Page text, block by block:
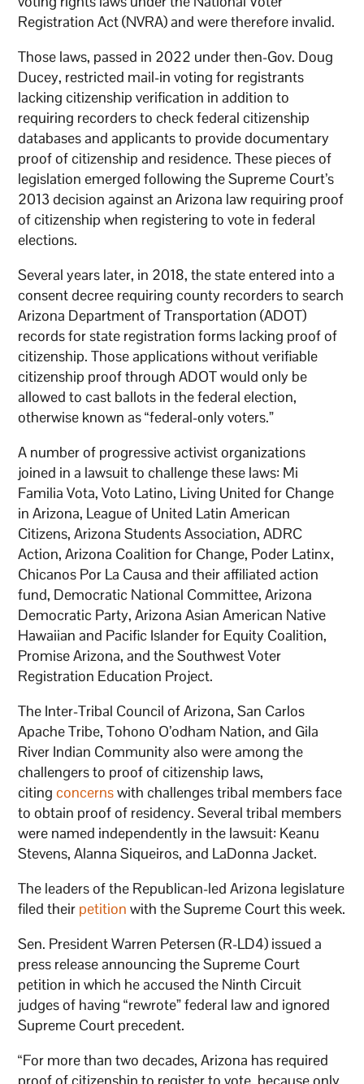
Registration Act (NVRA) and were therefore invalid.
Those laws, passed in 2022 under then-Gov. Doug
Ducey, restricted mail-in voting for registrants
lacking citizenship verification in addition to
requiring recorders to check federal citizenship
databases and applicants to provide documentary
proof of citizenship and residence. These pieces of
legislation emerged following the Supreme Court’s
2013 decision against an Arizona law requiring proof
of citizenship when registering to vote in federal
elections.
Several years later, in 2018, the state entered into a
consent decree requiring county recorders to search
Arizona Department of Transportation (ADOT)
records for state registration forms lacking proof of
citizenship. Those applications without verifiable
citizenship proof through ADOT would only be
allowed to cast ballots in the federal election,
otherwise known as “federal-only voters.”
A number of progressive activist organizations
joined in a lawsuit to challenge these laws: Mi
Familia Vota, Voto Latino, Living United for Change
in Arizona, League of United Latin American
Citizens, Arizona Students Association, ADRC
Action, Arizona Coalition for Change, Poder Latinx,
Chicanos Por La Causa and their affiliated action
fund, Democratic National Committee, Arizona
Democratic Party, Arizona Asian American Native
Hawaiian and Pacific Islander for Equity Coalition,
Promise Arizona, and the Southwest Voter
Registration Education Project.
The Inter-Tribal Council of Arizona, San Carlos
Apache Tribe, Tohono O’odham Nation, and Gila
River Indian Community also were among the
challengers to proof of citizenship laws,
citingconcernswith challenges tribal members face
to obtain proof of residency. Several tribal members
were named independently in the lawsuit: Keanu
Stevens, Alanna Siqueiros, and LaDonna Jacket.
The leaders of the Republican-led Arizona legislature
filed their petition with the Supreme Court this week.
Sen. President Warren Petersen (R-LD4) issued a
press release announcing the Supreme Court
petition in which he accused the Ninth Circuit
judges of having “rewrote” federal law and ignored
Supreme Court precedent.
“For more than two decades, Arizona has required